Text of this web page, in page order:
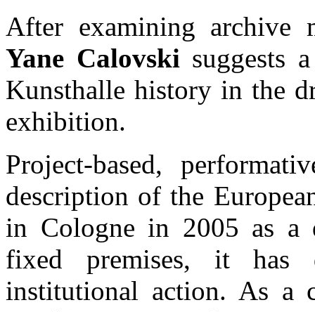
After examining archive
Yane Calovski suggests
Kunsthalle history in the
exhibition.
Project-based,
description of the
in Cologne in 2005 as a
fixed premises, it has
institutional action. As a